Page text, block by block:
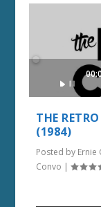
Audio
THE
(1984)
Posted by Ernie
Convo |